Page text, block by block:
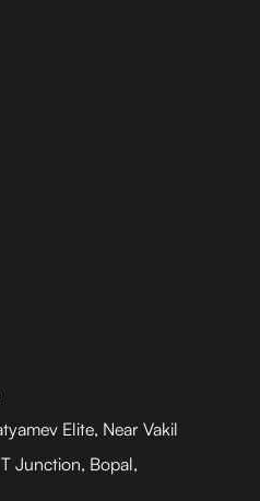
Elite, Near Vakil
Junction, Bopal,